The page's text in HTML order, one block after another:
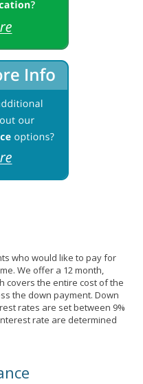
who would like to pay for
We offer a 12 month,
covers the entire cost of the
the down payment. Down
rates are set between 9%
rate are determined